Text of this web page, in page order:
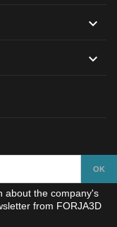


about the company's
from FORJA3D